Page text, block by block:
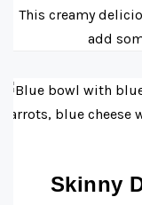
This creamy
add
Skinny